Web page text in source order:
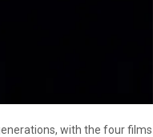
with the four films